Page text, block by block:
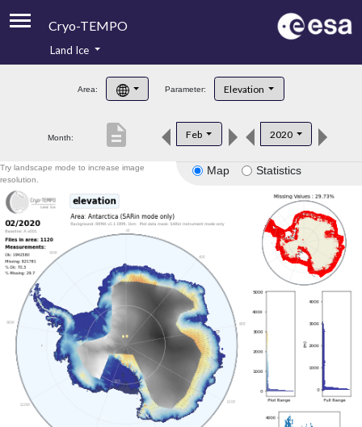
Cryo-TEMPO
Product Handbook
Product Downloads
Land Ice
Area: Parameter: Elevation
Month: Feb 2020
description
Map Statistics
Try landscape mode to increase image
resolution.